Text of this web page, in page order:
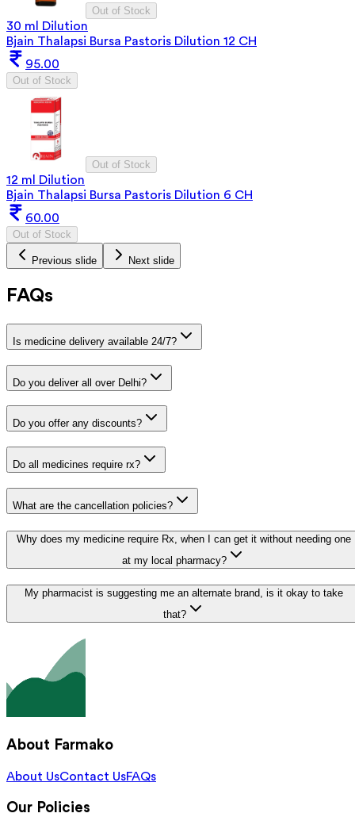
Out of Stock
30 ml Dilution
Bjain Thalapsi Bursa Pastoris Dilution 12 CH
95.00
Out of Stock
Out of Stock
12 ml Dilution
Bjain Thalapsi Bursa Pastoris Dilution 6 CH
60.00
Out of Stock
Previous slide Next slide
FAQs
Is medicine delivery available 24/7?
Do you deliver all over Delhi?
Do you offer any discounts?
Do all medicines require rx?
What are the cancellation policies?
Why does my medicine require Rx, when I can get it without needing one
at my local pharmacy?
My pharmacist is suggesting me an alternate brand, is it okay to take
that?
About Farmako
About UsContact UsFAQs
Our Policies